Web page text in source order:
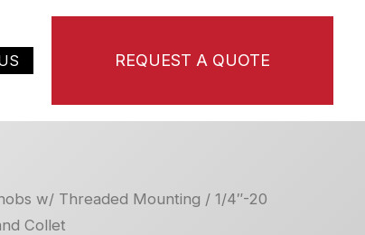
REQUEST A QUOTE
w/ Threaded Mounting / 1/4″-20
Collet